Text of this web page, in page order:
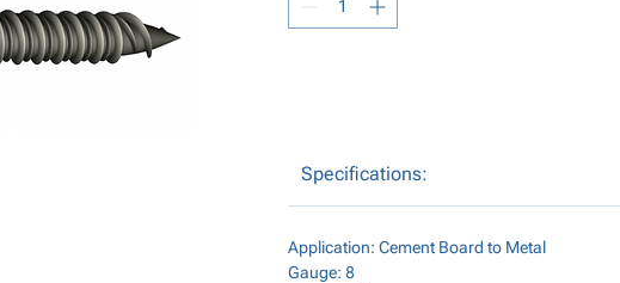
Specifications:
Application: Cement Board to Metal
Gauge: 8